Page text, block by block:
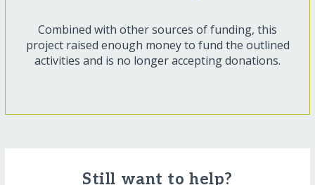
Combined with other sources of funding, this
project raised enough money to fund the outlined
activities and is no longer accepting donations.
Still want to help?